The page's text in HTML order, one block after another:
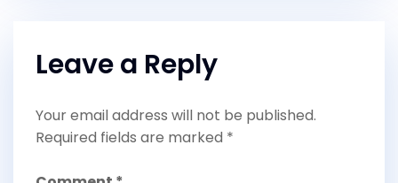
Leave a Reply
Your email address will not be published.
Required fields are marked *